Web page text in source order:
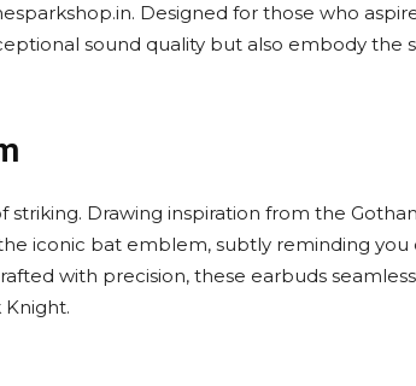
Designed for those who
sound quality but also embody the
Drawing inspiration from the
iconic bat emblem, subtly reminding you
with precision, these earbuds